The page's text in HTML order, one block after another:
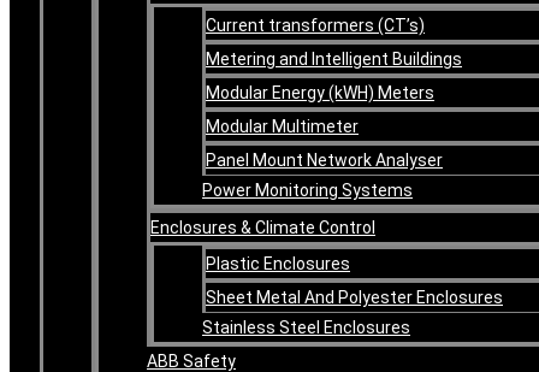
Current transformers (CT’s)
Metering and Intelligent Buildings
Modular Energy (kWH) Meters
Modular Multimeter
Panel Mount Network Analyser
Power Monitoring Systems
Enclosures & Climate Control
Plastic Enclosures
Sheet Metal And Polyester Enclosures
Stainless Steel Enclosures
ABB Safety